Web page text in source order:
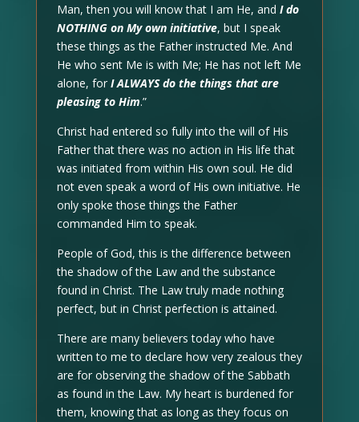
Man, then you will know that I am He, and I do
NOTHING on My own initiative, but I speak
these things as the Father instructed Me. And
He who sent Me is with Me; He has not left Me
alone, forI ALWAYS do the things that are
pleasing to Him.”
Christ had entered so fully into the will of His
Father that there was no action in His life that
was initiated from within His own soul. He did
not even speak a word of His own initiative. He
only spoke those things the Father
commanded Him to speak.
People of God, this is the difference between
the shadow of the Law and the substance
found in Christ. The Law truly made nothing
perfect, but in Christ perfection is attained.
There are many believers today who have
written to me to declare how very zealous they
are for observing the shadow of the Sabbath
as found in the Law. My heart is burdened for
them, knowing that as long as they focus on